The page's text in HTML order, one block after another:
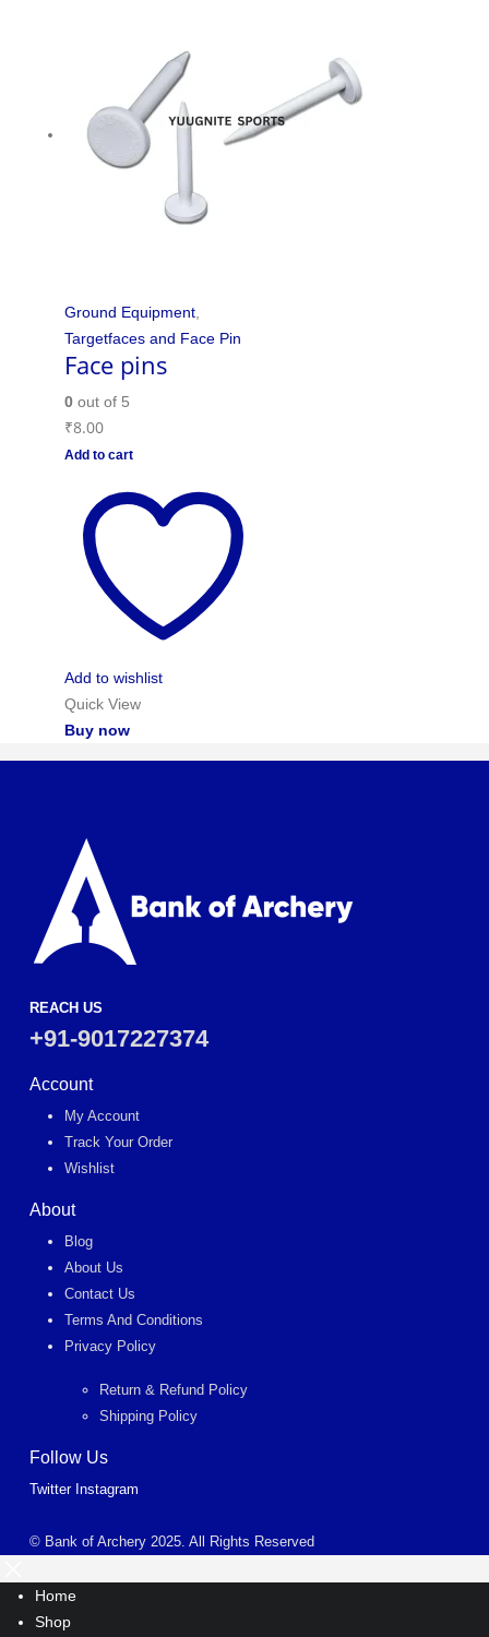
Ground Equipment,
Targetfaces and Face Pin
Face pins
0out of 5
₹8.00
Add to cart
Add to wishlist
Quick View
Buy now
REACH US
+91-9017227374
Account
My Account
Track Your Order
Wishlist
About
Blog
About Us
Contact Us
Terms And Conditions
Privacy Policy
Return & Refund Policy
Shipping Policy
Follow Us
Twitter Instagram
© Bank of Archery 2025. All Rights Reserved
Home
Shop